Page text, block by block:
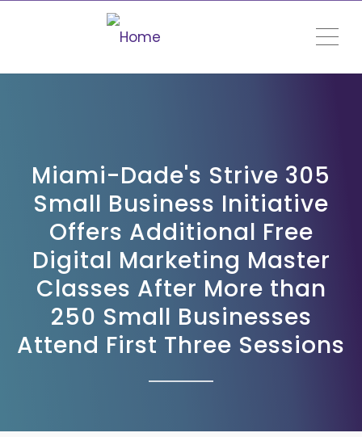
Miami-Dade's Strive 305
Small Business Initiative
Offers Additional Free
Digital Marketing Master
Classes After More than
250 Small Businesses
Attend First Three Sessions